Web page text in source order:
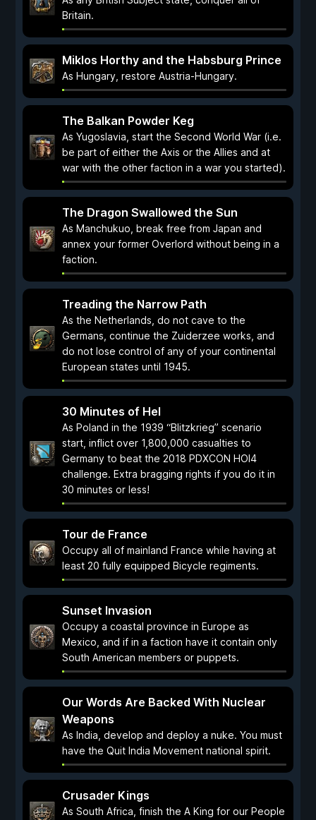
Britain.
Miklos Horthy and the Habsburg Prince
As Hungary, restore Austria-Hungary.
The Balkan Powder Keg
As Yugoslavia, start the Second World War (i.e.
be part of either the Axis or the Allies and at
war with the other faction in a war you started).
The Dragon Swallowed the Sun
As Manchukuo, break free from Japan and
annex your former Overlord without being in a
faction.
Treading the Narrow Path
As the Netherlands, do not cave to the
Germans, continue the Zuiderzee works, and
do not lose control of any of your continental
European states until 1945.
30 Minutes of Hel
As Poland in the 1939 “Blitzkrieg” scenario
start, inflict over 1,800,000 casualties to
Germany to beat the 2018 PDXCON HOI4
challenge. Extra bragging rights if you do it in
30 minutes or less!
Tour de France
Occupy all of mainland France while having at
least 20 fully equipped Bicycle regiments.
Sunset Invasion
Occupy a coastal province in Europe as
Mexico, and if in a faction have it contain only
South American members or puppets.
Our Words Are Backed With Nuclear
Weapons
As India, develop and deploy a nuke. You must
have the Quit India Movement national spirit.
Crusader Kings
As South Africa, finish the A King for our People